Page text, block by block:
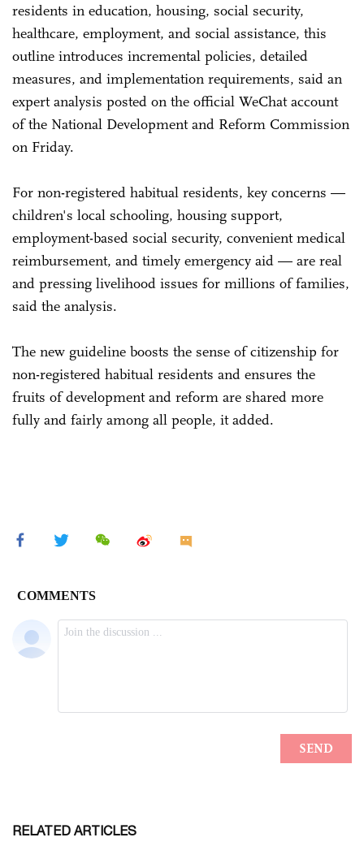
residents in education, housing, social security,
healthcare, employment, and social assistance, this
outline introduces incremental policies, detailed
measures, and implementation requirements, said an
expert analysis posted on the official WeChat account
of the National Development and Reform Commission
on Friday.
For non-registered habitual residents, key concerns —
children's local schooling, housing support,
employment-based social security, convenient medical
reimbursement, and timely emergency aid — are real
and pressing livelihood issues for millions of families,
said the analysis.
The new guideline boosts the sense of citizenship for
non-registered habitual residents and ensures the
fruits of development and reform are shared more
fully and fairly among all people, it added.
RELATED ARTICLES